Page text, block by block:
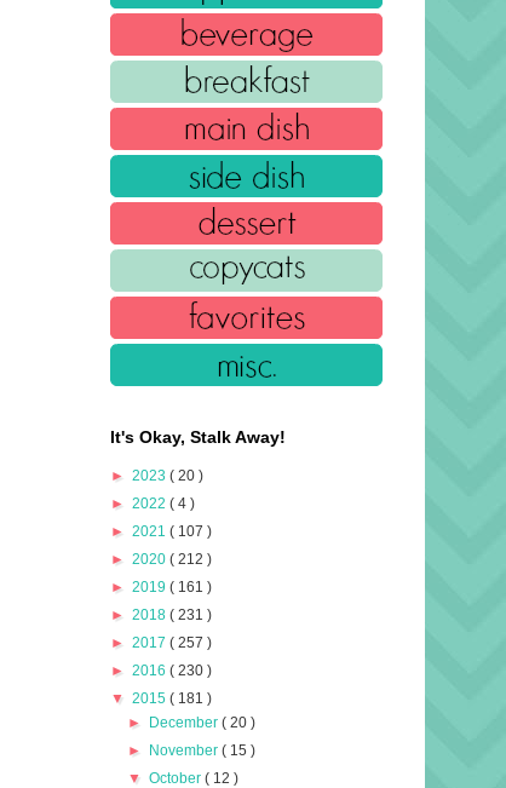
It's Okay, Stalk Away!
► 2023 ( 20 )
► 2022 ( 4 )
► 2021 ( 107 )
► 2020 ( 212 )
► 2019 ( 161 )
► 2018 ( 231 )
► 2017 ( 257 )
► 2016 ( 230 )
▼ 2015 ( 181 )
► December( 20 )
► November( 15 )
▼October( 12 )